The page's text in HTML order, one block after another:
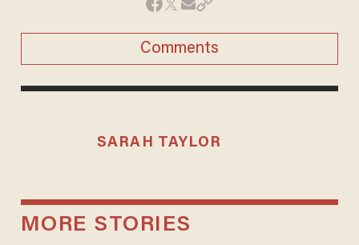
Comments
SARAH TAYLOR
MORE STORIES